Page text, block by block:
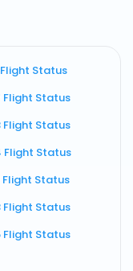
Flight Status
Flight Status
Flight Status
Flight Status
Flight Status
Flight Status
Flight Status